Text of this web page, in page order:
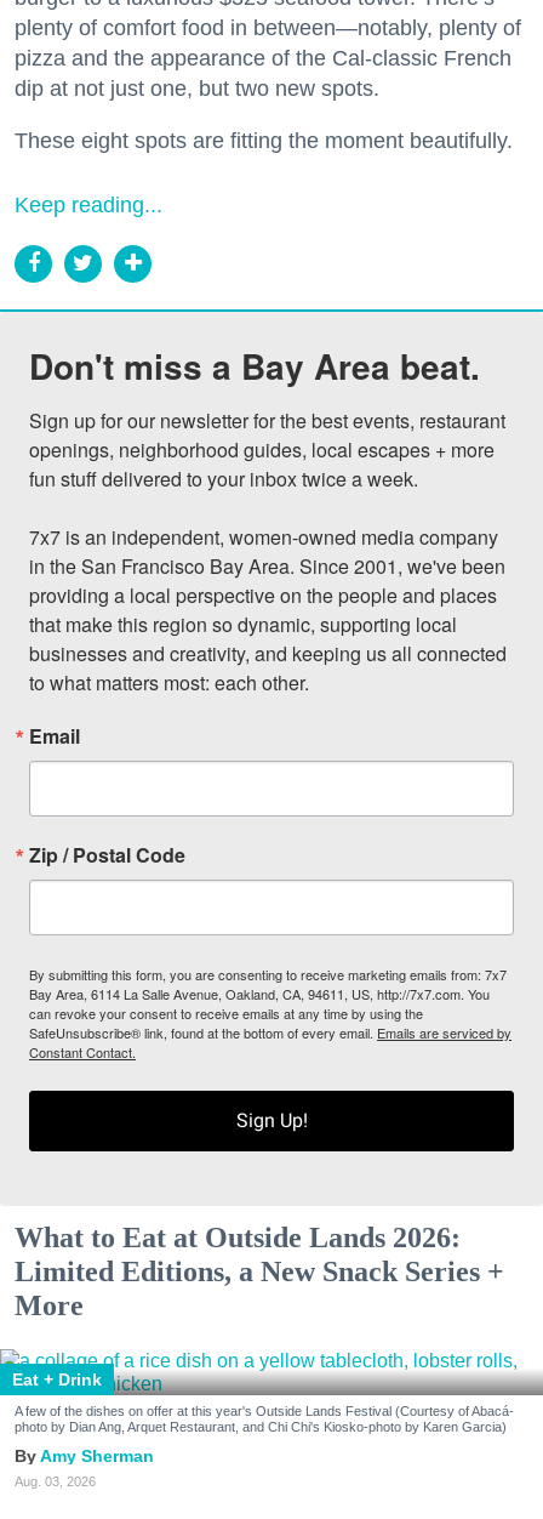
plenty of comfort food in between—notably, plenty of
pizza and the appearance of the Cal-classic French
dip at not just one, but two new spots.
These eight spots are fitting the moment beautifully.
Keep reading...
Don't miss a Bay Area beat.
Sign up for our newsletter for the best events, restaurant
openings, neighborhood guides, local escapes + more
fun stuff delivered to your inbox twice a week.
7x7 is an independent, women-owned media company
in the San Francisco Bay Area. Since 2001, we've been
providing a local perspective on the people and places
that make this region so dynamic, supporting local
businesses and creativity, and keeping us all connected
to what matters most: each other.
Email
Zip / Postal Code
By submitting this form, you are consenting to receive marketing emails from: 7x7
Bay Area, 6114 La Salle Avenue, Oakland, CA, 94611, US, http://7x7.com. You
can revoke your consent to receive emails at any time by using the
SafeUnsubscribe® link, found at the bottom of every email. Emails are serviced by
Constant Contact.
Sign Up!
What to Eat at Outside Lands 2026:
Limited Editions, a New Snack Series +
More
Eat + Drink
A few of the dishes on offer at this year's Outside Lands Festival (Courtesy of Abacá-
photo by Dian Ang, Arquet Restaurant, and Chi Chi's Kiosko-photo by Karen Garcia)
Amy Sherman
Aug. 03, 2026